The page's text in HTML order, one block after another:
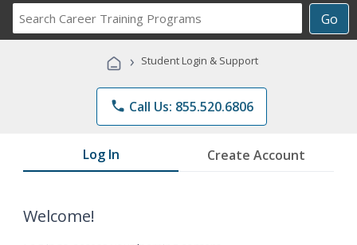
Go
Career
Programs
› Student Login & Support
phone Call Us: 855.520.6806
Log In Create Account
Welcome!